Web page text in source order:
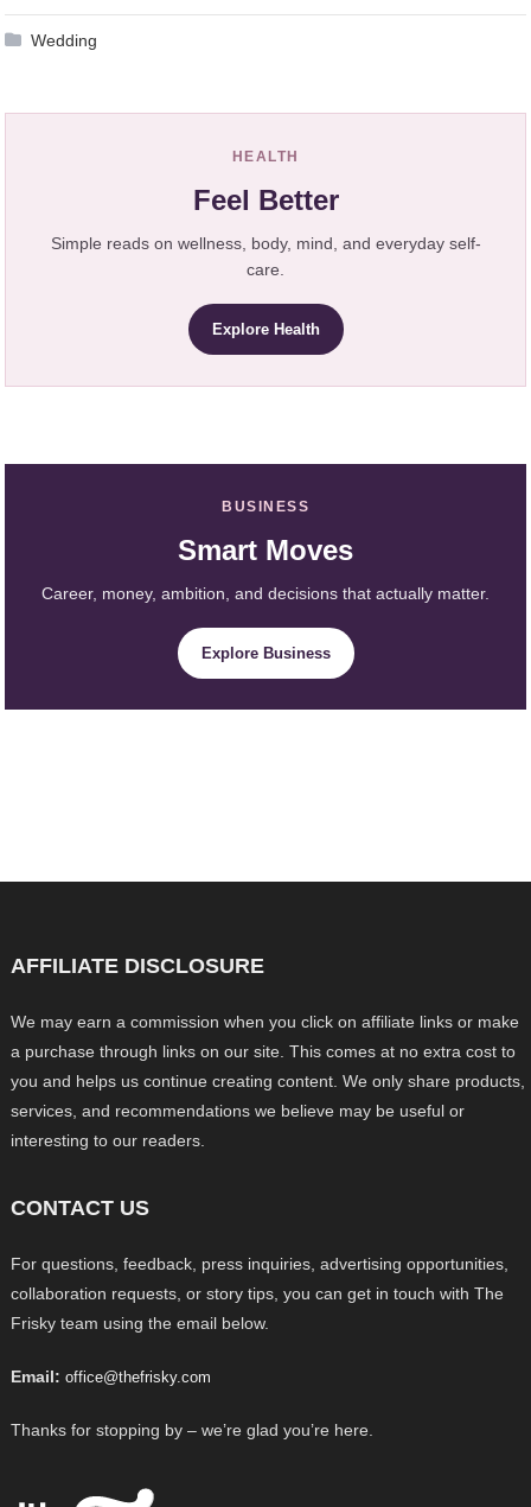
Wedding
HEALTH
Feel Better
Simple reads on wellness, body, mind, and everyday self-
care.
Explore Health
BUSINESS
Smart Moves
Career, money, ambition, and decisions that actually matter.
Explore Business
AFFILIATE DISCLOSURE
We may earn a commission when you click on affiliate links or make
a purchase through links on our site. This comes at no extra cost to
you and helps us continue creating content. We only share products,
services, and recommendations we believe may be useful or
interesting to our readers.
CONTACT US
For questions, feedback, press inquiries, advertising opportunities,
collaboration requests, or story tips, you can get in touch with The
Frisky team using the email below.
Email: office@thefrisky.com
Thanks for stopping by – we’re glad you’re here.